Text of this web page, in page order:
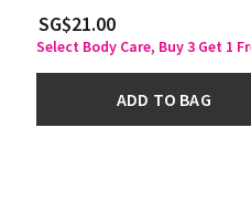
SG$21.00
Select Body Care, Buy 3 Get 1
ADD TO BAG